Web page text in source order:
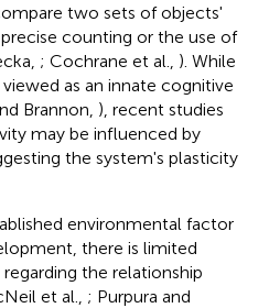
two sets of objects'
counting or the use of
; Cochrane et al., ). While
as an innate cognitive
Brannon, ), recent studies
may be influenced by
the system's plasticity
environmental factor
there is limited
the relationship
et al., ; Purpura and